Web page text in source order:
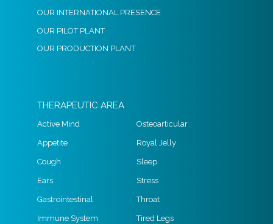
OUR INTERNATIONAL PRESENCE
OUR PILOT PLANT
OUR PRODUCTION PLANT
THERAPEUTIC AREA
Active Mind
Appetite
Cough
Ears
Gastrointestinal
Immune System
Osteoarticular
Royal Jelly
Sleep
Stress
Throat
Tired Legs